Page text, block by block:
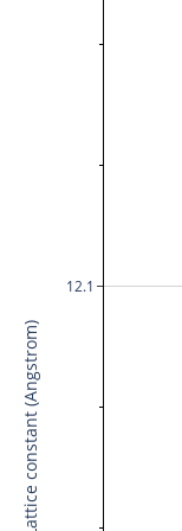
12.1
Lattice constant (Angstrom)